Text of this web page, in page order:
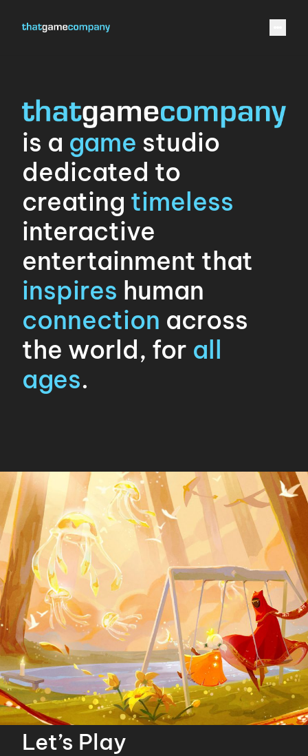
is a game studio
dedicated to
creating timeless
interactive
entertainment that
inspires human
connection across
the world, for all
ages.
Let’s Play